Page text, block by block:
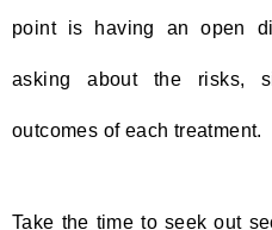
point is having an open
asking about the risks,
outcomes of each treatment.
Take the time to seek out